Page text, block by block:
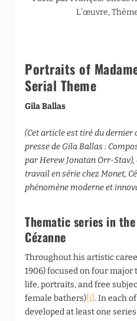
L’œuvre,
Portraits of
Serial Theme
Gila Ballas
(Cet article est tiré du dernier
presse de Gila Ballas :
par Herew Jonatan Orr-
travail en série chez Monet,
phénomène moderne et
Thematic series in
Cézanne
Throughout his artistic
1906) focused on four major
life, portraits, and free
female bathers) [i]. In each
developed at least one